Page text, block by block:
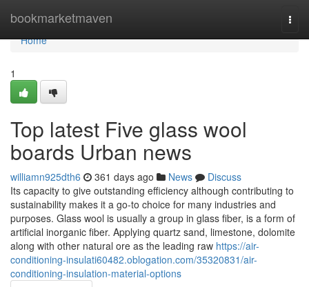
bookmarketmaven
Home
Home
1
Top latest Five glass wool
boards Urban news
williamn925dth6 361 days ago News
Discuss
Its capacity to give outstanding efficiency although contributing to
sustainability makes it a go-to choice for many industries and
purposes. Glass wool is usually a group in glass fiber, is a form of
artificial inorganic fiber. Applying quartz sand, limestone, dolomite
along with other natural ore as the leading raw https://air-
conditioning-insulati60482.oblogation.com/35320831/air-
conditioning-insulation-material-options